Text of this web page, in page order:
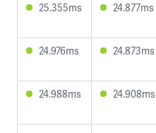
25.355ms
24.877ms
24.976ms
24.873ms
24.988ms
24.908ms